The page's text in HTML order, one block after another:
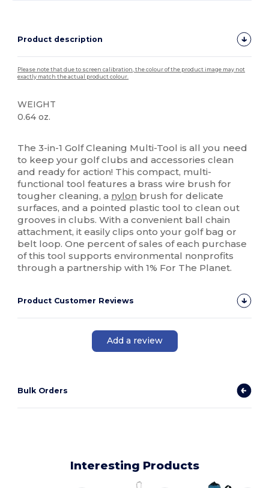
Product description
Please note that due to screen calibration, the colour of the product image may not
exactly match the actual product colour.
WEIGHT
0.64 oz.
The 3-in-1 Golf Cleaning Multi-Tool is all you need
to keep your golf clubs and accessories clean
and ready for action! This compact, multi-
functional tool features a brass wire brush for
tougher cleaning, a nylon brush for delicate
surfaces, and a pointed plastic tool to clean out
grooves in clubs. With a convenient ball chain
attachment, it easily clips onto your golf bag or
belt loop. One percent of sales of each purchase
of this tool supports environmental nonprofits
through a partnership with 1% For The Planet.
Product Customer Reviews
Add a review
Bulk Orders
Interesting Products